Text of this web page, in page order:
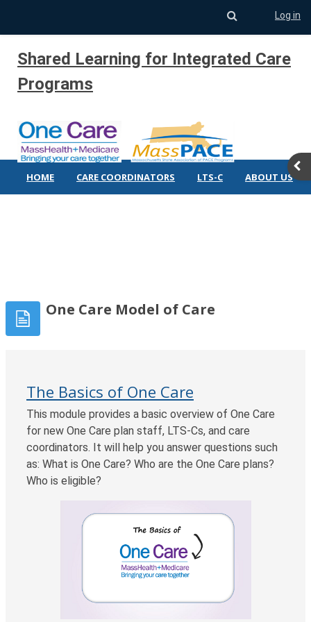
ToggleLog in
Shared Learning for Integrated Care
Programs
HOME CARE COORDINATORS LTS-C ABOUT US
One Care Model of Care
The Basics of One Care
This module provides a basic overview of One Care
for new One Care plan staff, LTS-Cs, and care
coordinators. It will help you answer questions such
as: What is One Care? Who are the One Care plans?
Who is eligible?